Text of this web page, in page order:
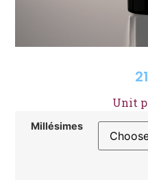
Unit
Millésimes